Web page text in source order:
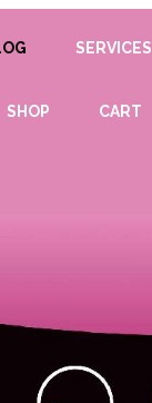
SERVICES
SHOP CART